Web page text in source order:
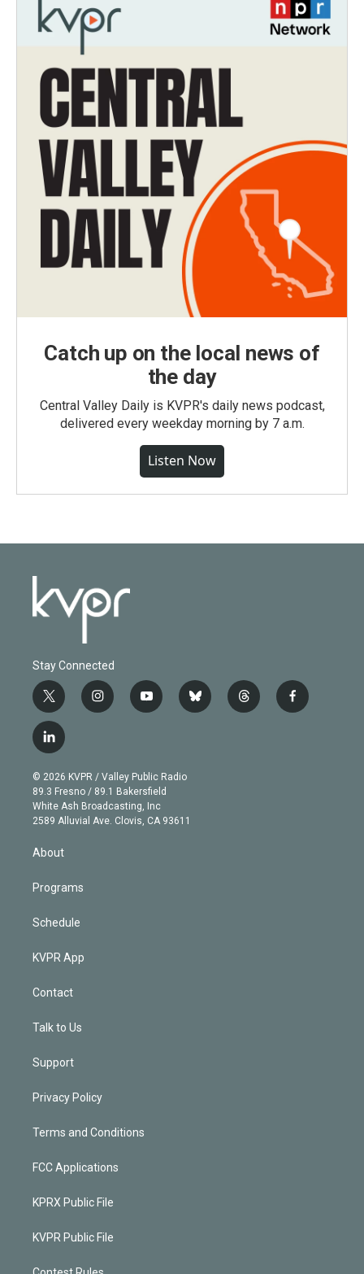
Catch up on the local news of
the day
Central Valley Daily is KVPR's daily news podcast,
delivered every weekday morning by 7 a.m.
Listen Now
Stay Connected
t
w
i
t
e
r
i
n
g
r
a
m
y
o
b
e
b
l
t
h
f
a
l
i
n
k
e
d
© 2026 KVPR / Valley Public Radio
89.3 Fresno / 89.1 Bakersfield
White Ash Broadcasting, Inc
2589 Alluvial Ave. Clovis, CA 93611
About
Programs
Schedule
KVPR App
Contact
Talk to Us
Support
Privacy Policy
Terms and Conditions
FCC Applications
KPRX Public File
KVPR Public File